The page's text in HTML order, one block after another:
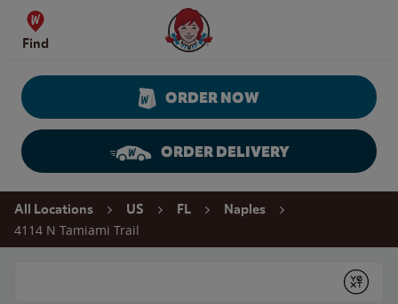
Skip to content
Find
Wendy's Website Home
ORDER NOW
ORDER DELIVERY
Return to Nav
All Locations US FL Naples
4114 N Tamiami Trail
Submit